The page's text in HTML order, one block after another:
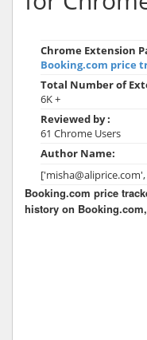
Chrome Extension
Booking.com price
Total Number of
6K +
Reviewed by :
61 Chrome Users
Author Name:
Booking.com price
history on